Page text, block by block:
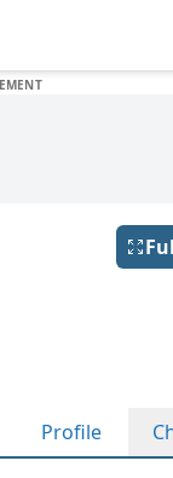
Profile